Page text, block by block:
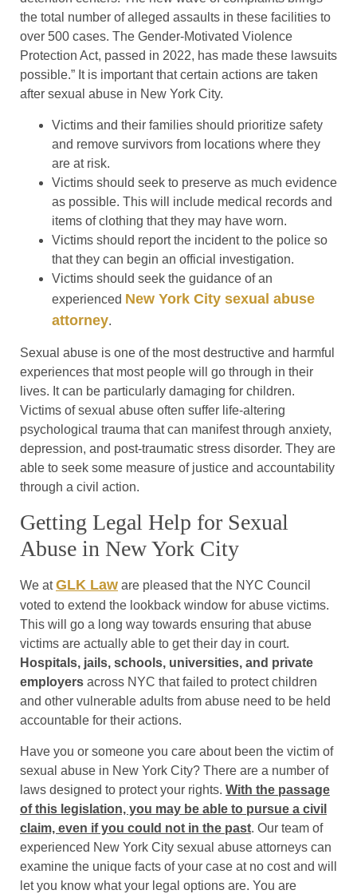
the total number of alleged assaults in these facilities to
over 500 cases. The Gender-Motivated Violence
Protection Act, passed in 2022, has made these lawsuits
possible.” It is important that certain actions are taken
after sexual abuse in New York City.
Victims and their families should prioritize safety
and remove survivors from locations where they
are at risk.
Victims should seek to preserve as much evidence
as possible. This will include medical records and
items of clothing that they may have worn.
Victims should report the incident to the police so
that they can begin an official investigation.
Victims should seek the guidance of an
experienced New York City sexual abuse
attorney.
Sexual abuse is one of the most destructive and harmful
experiences that most people will go through in their
lives. It can be particularly damaging for children.
Victims of sexual abuse often suffer life-altering
psychological trauma that can manifest through anxiety,
depression, and post-traumatic stress disorder. They are
able to seek some measure of justice and accountability
through a civil action.
Getting Legal Help for Sexual
Abuse in New York City
We atGLK Law are pleased that the NYC Council
voted to extend the lookback window for abuse victims.
This will go a long way towards ensuring that abuse
victims are actually able to get their day in court.
Hospitals, jails, schools, universities, and private
employers across NYC that failed to protect children
and other vulnerable adults from abuse need to be held
accountable for their actions.
Have you or someone you care about been the victim of
sexual abuse in New York City? There are a number of
laws designed to protect your rights. With the passage
of this legislation, you may be able to pursue a civil
claim, even if you could not in the past. Our team of
experienced New York City sexual abuse attorneys can
examine the unique facts of your case at no cost and will
let you know what your legal options are. You are